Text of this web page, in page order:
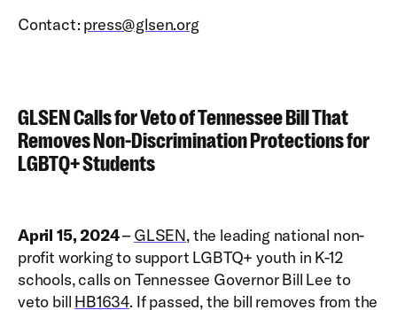
Contact: press@glsen.org
GLSEN Calls for Veto of Tennessee Bill That
Removes Non-Discrimination Protections for
LGBTQ+ Students
April 15, 2024– GLSEN, the leading national non-
profit working to support LGBTQ+ youth in K-12
schools, calls on Tennessee Governor Bill Lee to
veto bill HB1634. If passed, the bill removes from the